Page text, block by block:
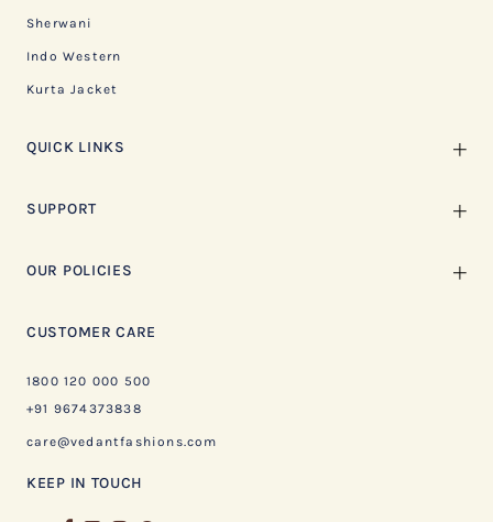
Sherwani
Indo Western
Kurta Jacket
QUICK LINKS
SUPPORT
OUR POLICIES
CUSTOMER CARE
1800 120 000 500
+91 9674373838
care@vedantfashions.com
KEEP IN TOUCH